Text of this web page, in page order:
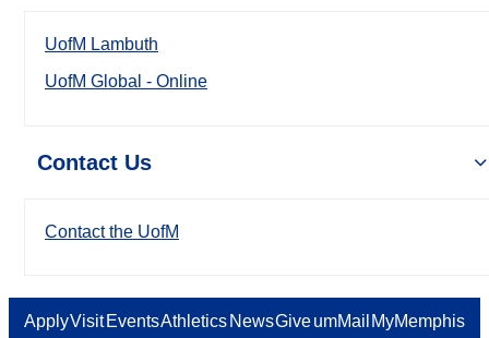
UofM Lambuth
UofM Global - Online
Contact Us
Contact the UofM
ApplyVisit EventsAthletics NewsGiveumMail MyMemphis